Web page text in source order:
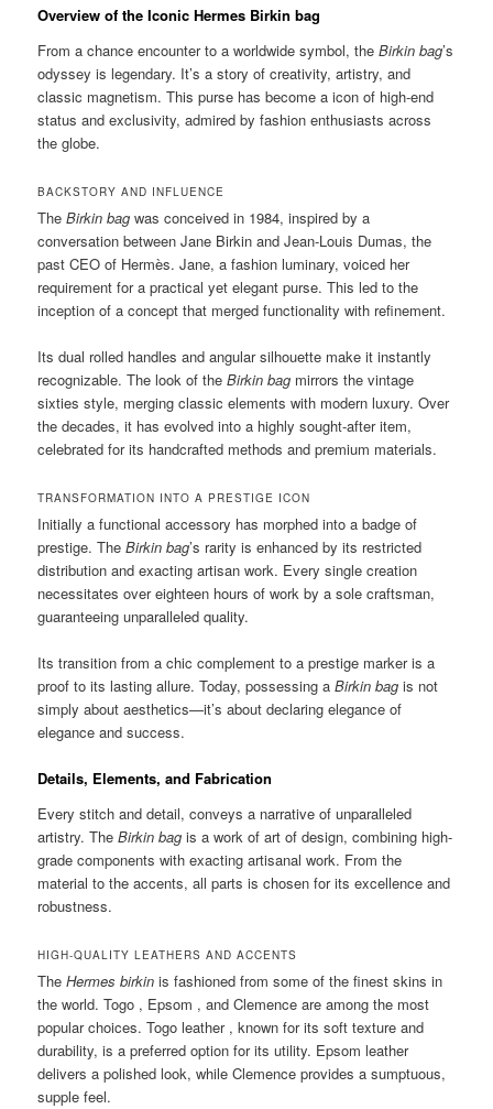
Overview of the Iconic Hermes Birkin bag
From a chance encounter to a worldwide symbol, theBirkin bag’s
odyssey is legendary. It’s a story of creativity, artistry, and
classic magnetism. This purse has become a icon of high-end
status and exclusivity, admired by fashion enthusiasts across
the globe.
BACKSTORY AND INFLUENCE
TheBirkin bag was conceived in 1984, inspired by a
conversation between Jane Birkin and Jean-Louis Dumas, the
past CEO of Hermès. Jane, a fashion luminary, voiced her
requirement for a practical yet elegant purse. This led to the
inception of a concept that merged functionality with refinement.
Its dual rolled handles and angular silhouette make it instantly
recognizable. The look of theBirkin bag mirrors the vintage
sixties style, merging classic elements with modern luxury. Over
the decades, it has evolved into a highly sought-after item,
celebrated for its handcrafted methods and premium materials.
TRANSFORMATION INTO A PRESTIGE ICON
Initially a functional accessory has morphed into a badge of
prestige. TheBirkin bag’s rarity is enhanced by its restricted
distribution and exacting artisan work. Every single creation
necessitates over eighteen hours of work by a sole craftsman,
guaranteeing unparalleled quality.
Its transition from a chic complement to a prestige marker is a
proof to its lasting allure. Today, possessing aBirkin bag is not
simply about aesthetics—it’s about declaring elegance of
elegance and success.
Details, Elements, and Fabrication
Every stitch and detail, conveys a narrative of unparalleled
artistry. TheBirkin bag is a work of art of design, combining high-
grade components with exacting artisanal work. From the
material to the accents, all parts is chosen for its excellence and
robustness.
HIGH-QUALITY LEATHERS AND ACCENTS
TheHermes birkin is fashioned from some of the finest skins in
the world. Togo , Epsom , and Clemence are among the most
popular choices. Togo leather , known for its soft texture and
durability, is a preferred option for its utility. Epsom leather
delivers a polished look, while Clemence provides a sumptuous,
supple feel.